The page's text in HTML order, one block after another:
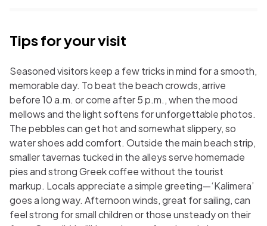
Tips for your visit
Seasoned visitors keep a few tricks in mind for a smooth,
memorable day. To beat the beach crowds, arrive
before 10 a.m. or come after 5 p.m., when the mood
mellows and the light softens for unforgettable photos.
The pebbles can get hot and somewhat slippery, so
water shoes add comfort. Outside the main beach strip,
smaller tavernas tucked in the alleys serve homemade
pies and strong Greek coffee without the tourist
markup. Locals appreciate a simple greeting—‘Kalimera’
goes a long way. Afternoon winds, great for sailing, can
feel strong for small children or those unsteady on their